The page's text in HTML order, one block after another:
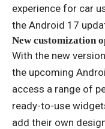
experience for car
the Android 17
New customization
With the new
the upcoming
access a range of
ready-to-use
add their own